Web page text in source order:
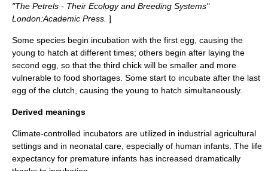
"The Petrels - Their Ecology and Breeding Systems"
London:Academic Press. ]
Some species begin incubation with the first egg, causing the
young to hatch at different times; others begin after laying the
second egg, so that the third chick will be smaller and more
vulnerable to food shortages. Some start to incubate after the last
egg of the clutch, causing the young to hatch simultaneously.
Derived meanings
Climate-controlled incubators are utilized in industrial agricultural
settings and in neonatal care, especially of human infants. The life
expectancy for premature infants has increased dramatically